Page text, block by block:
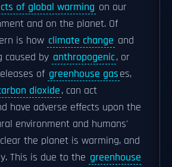
of global warming on our
and on the planet. Of
is how climate change and
caused by anthropogenic, or
of greenhouse gases,
dioxide, can act
have adverse effects upon the
environment and humans'
the planet is warming, and
This is due to the greenhouse